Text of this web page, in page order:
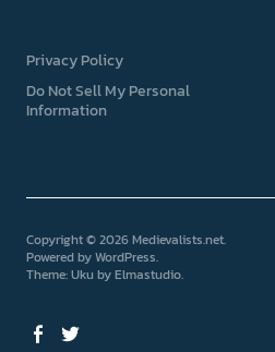
Privacy Policy
Do Not Sell My Personal
Information
Copyright © 2026 Medievalists.net
Powered byWordPress
Theme: Uku byElmastudio